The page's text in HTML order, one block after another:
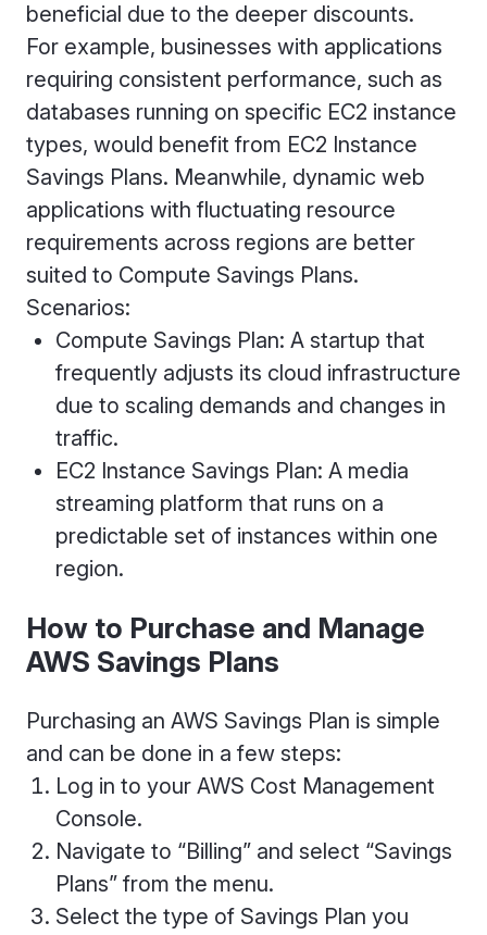
beneficial due to the deeper discounts.
For example, businesses with applications
requiring consistent performance, such as
databases running on specific EC2 instance
types, would benefit from EC2 Instance
Savings Plans. Meanwhile, dynamic web
applications with fluctuating resource
requirements across regions are better
suited to Compute Savings Plans.
Scenarios:
Compute Savings Plan: A startup that
frequently adjusts its cloud infrastructure
due to scaling demands and changes in
traffic.
EC2 Instance Savings Plan: A media
streaming platform that runs on a
predictable set of instances within one
region.
How to Purchase and Manage
AWS Savings Plans
Purchasing an AWS Savings Plan is simple
and can be done in a few steps:
Log in to your AWS Cost Management
Console.
Navigate to “Billing” and select “Savings
Plans” from the menu.
Select the type of Savings Plan you